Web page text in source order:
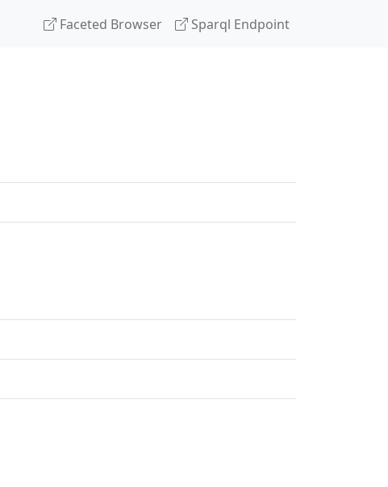
Faceted Browser Sparql Endpoint